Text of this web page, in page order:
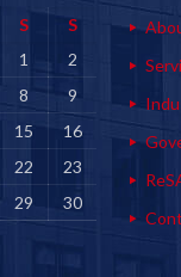
S
S
1
2
8
9
15
16
22
23
29
30